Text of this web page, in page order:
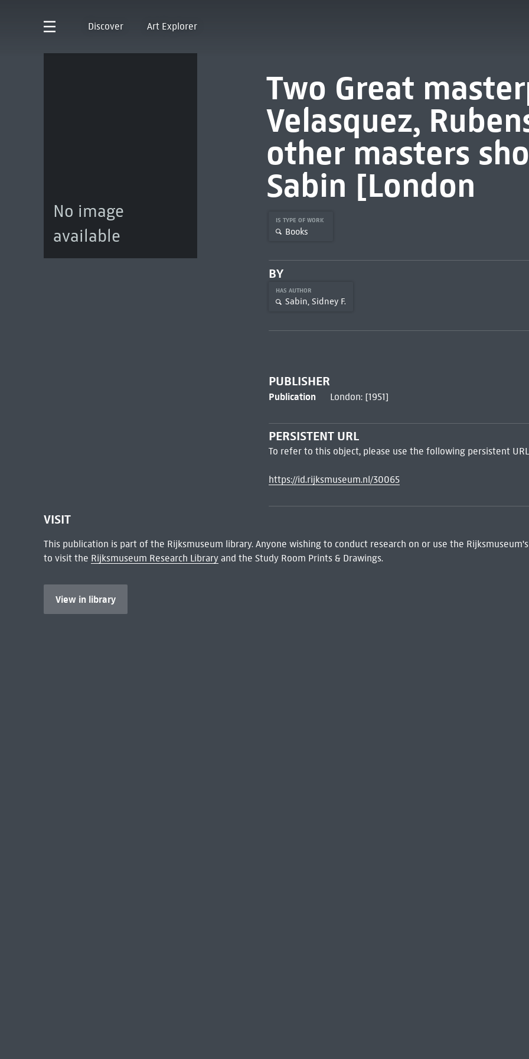
Discover Art Explorer
No image
available
Two Great
Velasquez,
other masters
Sabin [London
IS TYPE OF WORK
Books
BY
HAS AUTHOR
Sabin, Sidney F.
PUBLISHER
Publication London: [1951]
PERSISTENT URL
To refer to this object, please use the following persistent
https://id.rijksmuseum.nl/30065
VISIT
This publication is part of the Rijksmuseum library. Anyone wishing to conduct research on or use the
to visit the Rijksmuseum Research Libraryand the Study Room Prints & Drawings.
View in library